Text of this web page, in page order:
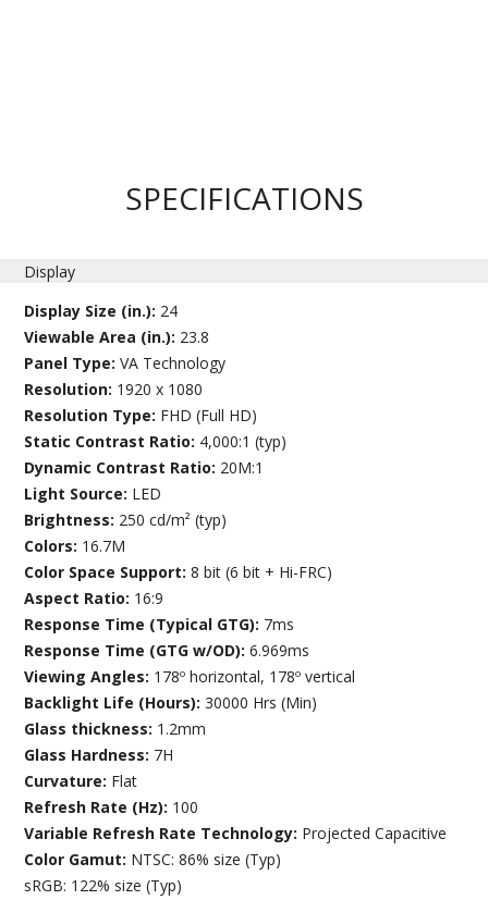
SPECIFICATIONS
Display
Display Size (in.): 24
Viewable Area (in.): 23.8
Panel Type:VA Technology
Resolution: 1920 x 1080
Resolution Type: FHD (Full HD)
Static Contrast Ratio: 4,000:1 (typ)
Dynamic Contrast Ratio: 20M:1
Light Source: LED
Brightness: 250 cd/m² (typ)
Colors: 16.7M
Color Space Support:8 bit (6 bit + Hi-FRC)
Aspect Ratio: 16:9
Response Time (Typical GTG): 7ms
Response Time (GTG w/OD):6.969ms
Viewing Angles: 178º horizontal, 178º vertical
Backlight Life (Hours):30000 Hrs (Min)
Glass thickness: 1.2mm
Glass Hardness: 7H
Curvature: Flat
Refresh Rate (Hz): 100
Variable Refresh Rate Technology: Projected Capacitive
Color Gamut: NTSC: 86% size (Typ)
sRGB: 122% size (Typ)